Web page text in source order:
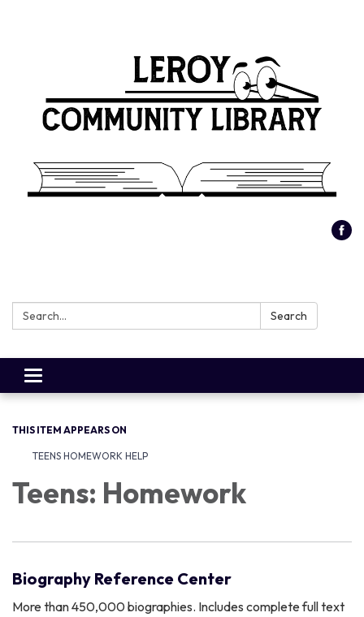
Search: Search
Toggle
navigation
THIS ITEM APPEARS ON
TEENS HOMEWORK HELP
Teens: Homework
Biography Reference Center
More than 450,000 biographies. Includes complete full text